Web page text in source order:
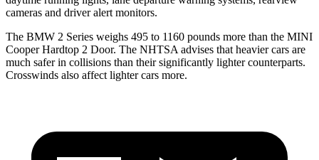
cameras and driver alert monitors.
The BMW 2 Series weighs 495 to 1160 pounds more than the MINI
Cooper Hardtop 2 Door. The NHTSA advises that heavier cars are
much safer in collisions than their significantly lighter counterparts.
Crosswinds also affect lighter cars more.